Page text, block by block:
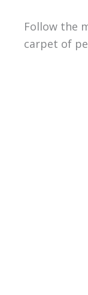
Follow the
carpet of